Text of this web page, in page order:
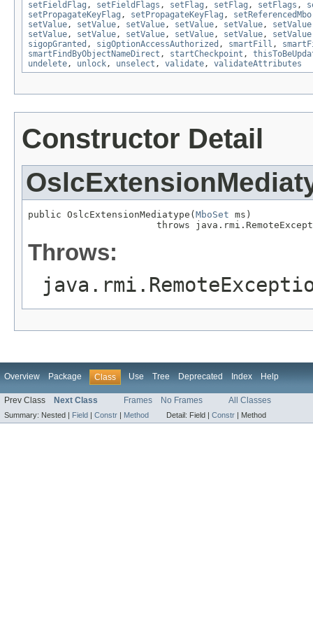
setFieldFlag , setFieldFlags , setFlag , setFlag , setFlags ,
setPropagateKeyFlag , setPropagateKeyFlag , setReferencedMbo
setValue, setValue, setValue, setValue, setValue, setValue
setValue, setValue, setValue, setValue, setValue, setValue
sigopGranted , sigOptionAccessAuthorized , smartFill ,
smartFindByObjectNameDirect , startCheckpoint ,
undelete, unlock, unselect , validate, validateAttributes
Constructor Detail
public OslcExtensionMediatype( MboSet ms)
throws
Throws:
Overview Package Class Use Tree Deprecated Index Help
Prev Class Next Class Frames No Frames All Classes
Summary: Nested | Field Constr Method Detail: Field | Constr Method